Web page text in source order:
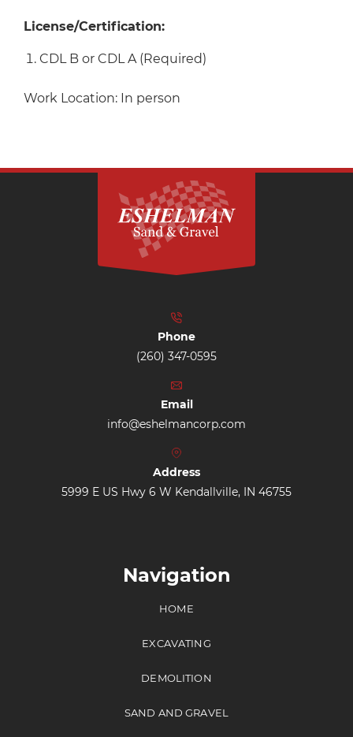
License/Certification:
CDL B or CDL A (Required)
Work Location: In person
Phone
(260) 347-0595
Email
info@eshelmancorp.com
Address
5999 E US Hwy 6 W Kendallville, IN 46755
Navigation
HOME
EXCAVATING
DEMOLITION
SAND AND GRAVEL